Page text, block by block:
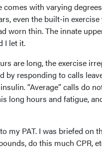
comes with varying
even the built-in
worn thin. The innate
I let it.
are long, the exercise
by responding to calls
“Average” calls do
long hours and fatigue,
my PAT. I was briefed on
do this much CPR,